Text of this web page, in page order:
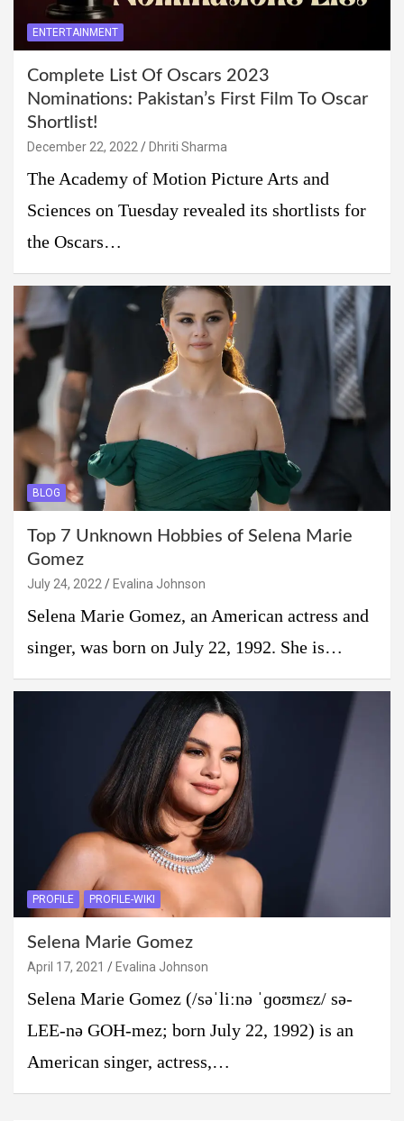
ENTERTAINMENT
Complete List Of Oscars 2023
Nominations: Pakistan’s First Film To Oscar
Shortlist!
December 22, 2022 Dhriti Sharma
The Academy of Motion Picture Arts and
Sciences on Tuesday revealed its shortlists for
the Oscars…
BLOG
Top 7 Unknown Hobbies of Selena Marie
Gomez
July 24, 2022 Evalina Johnson
Selena Marie Gomez, an American actress and
singer, was born on July 22, 1992. She is…
PROFILE PROFILE-WIKI
Selena Marie Gomez
April 17, 2021 Evalina Johnson
Selena Marie Gomez (/səˈliːnə ˈɡoʊmɛz/ sə-
LEE-nə GOH-mez; born July 22, 1992) is an
American singer, actress,…